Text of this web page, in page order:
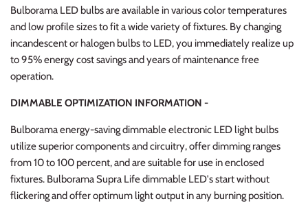
Bulborama LED bulbs are available in various color temperatures
and low profile sizes to fit a wide variety of fixtures. By changing
incandescent or halogen bulbs to LED, you immediately realize up
to 95% energy cost savings and years of maintenance free
operation.
DIMMABLE OPTIMIZATION INFORMATION -
Bulborama energy-saving dimmable electronic LED light bulbs
utilize superior components and circuitry, offer dimming ranges
from 10 to 100 percent, and are suitable for use in enclosed
fixtures. Bulborama Supra Life dimmable LED's start without
flickering and offer optimum light output in any burning position.